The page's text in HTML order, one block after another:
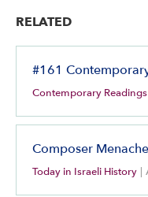
RELATED
#161
Contemporary Readings
Composer
Today in Israeli History |